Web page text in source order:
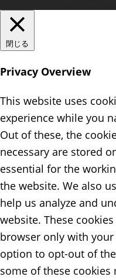
閉じる
Privacy Overview
This website uses
experience while you
Out of these, the
necessary are stored
essential for the
the website. We also
help us analyze and
website. These
browser only with
option to opt-out of
some of these